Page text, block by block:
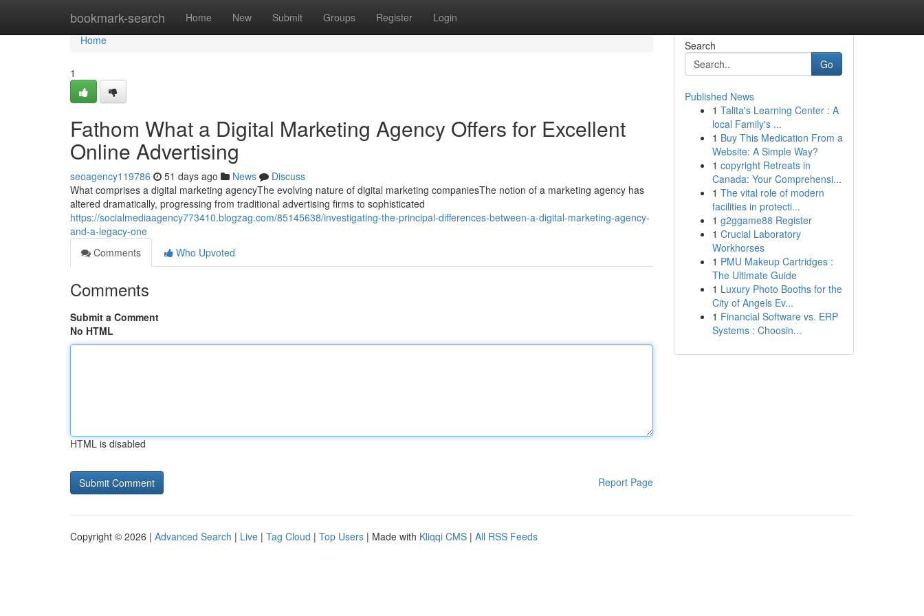
bookmark-search Home New Submit Groups Register Login
Home
Home
1
Fathom What a Digital Marketing Agency Offers for Excellent
Online Advertising
seoagency119786 51 days ago News
Discuss
What comprises a digital marketing agencyThe evolving nature of digital marketing companiesThe notion of a marketing agency has
altered dramatically, progressing from traditional advertising firms to sophisticated
https://socialmediaagency773410.blogzag.com/85145638/investigating-the-principal-differences-between-a-digital-marketing-agency-
and-a-legacy-one
Comments
Who Upvoted
Comments
Submit a Comment
No HTML
HTML is disabled
Report Page
Search
Go
Published News
1 Talita's Learning Center : A
local Family's ...
1 Buy This Medication From a
Website: A Simple Way?
1 copyright Retreats in
Canada: Your Comprehensi...
1 The vital role of modern
facilities in protecti...
1 g2ggame88 Register
1 Crucial Laboratory
Workhorses
1 PMU Makeup Cartridges :
The Ultimate Guide
1 Luxury Photo Booths for the
City of Angels Ev...
1 Financial Software vs. ERP
Systems : Choosin...
Copyright © 2026 | Advanced Search | Live | Tag Cloud | Top Users | Made with Kliqqi CMS | All RSS Feeds